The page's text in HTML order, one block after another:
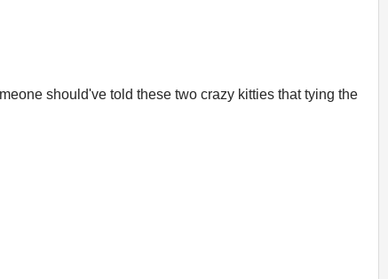
should've told these two crazy kitties that tying the